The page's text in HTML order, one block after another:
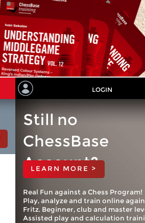
LOGIN
Still no
ChessBase
Account?
LEARN MORE >
Real Fun against a Chess Program!
Play, analyze and train online
Fritz. Beginner, club and master
Assisted play and calculation